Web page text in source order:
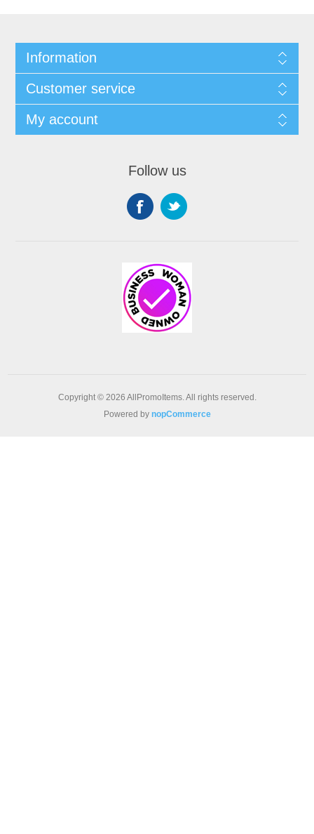
Information
Customer service
My account
Follow us
Copyright © 2026 AllPromoItems. All rights reserved.
Powered by nopCommerce